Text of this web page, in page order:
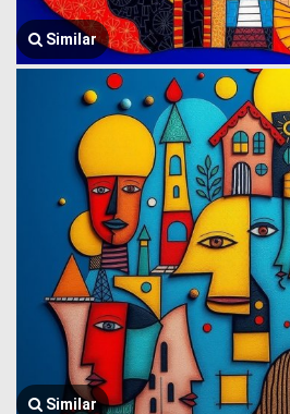
Similar
Similar